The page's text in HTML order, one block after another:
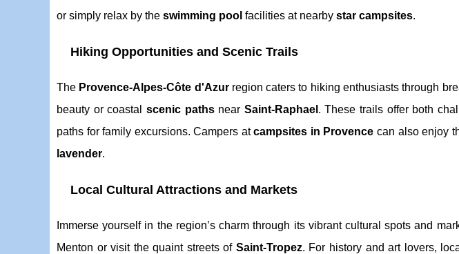
or simply relax by the swimming pool facilities at nearby star campsites.
Hiking Opportunities and Scenic Trails
The Provence-Alpes-Côte d'Azurregion caters to hiking enthusiasts through
beauty or coastal scenic pathsnear Saint-Raphael . These trails offer both
paths for family excursions. Campers atcampsites in Provence can also enjoy
lavender.
Local Cultural Attractions and Markets
Immerse yourself in the region’s charm through its vibrant cultural spots and
Menton or visit the quaint streets of Saint-Tropez. For history and art lovers,